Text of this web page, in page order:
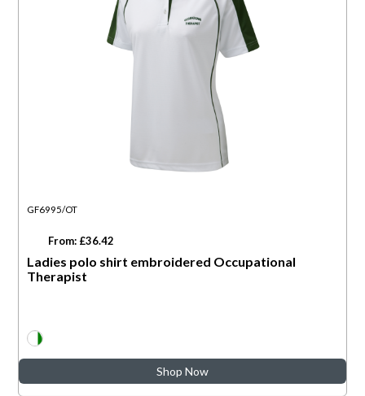
GF6995/OT
From: £36.42
Ladies polo shirt embroidered Occupational
Therapist
Shop Now